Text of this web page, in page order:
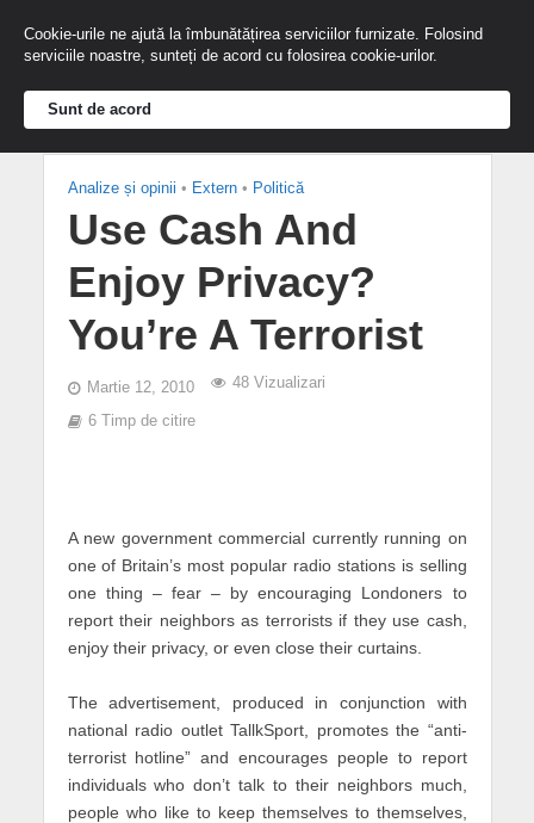
Analize și opinii • Extern • Politică
Use Cash And
Enjoy Privacy?
You’re A Terrorist
Martie 12, 2010 48 Vizualizari
6 Timp de citire
A new government commercial currently running on
one of Britain’s most popular radio stations is selling
one thing – fear – by encouraging Londoners to
report their neighbors as terrorists if they use cash,
enjoy their privacy, or even close their curtains.
The advertisement, produced in conjunction with
national radio outlet TallkSport, promotes the “anti-
terrorist hotline” and encourages people to report
individuals who don’t talk to their neighbors much,
people who like to keep themselves to themselves,
Cookie-urile ne ajută la îmbunătățirea serviciilor furnizate. Folosind
serviciile noastre, sunteți de acord cu folosirea cookie-urilor.
Sunt de acord